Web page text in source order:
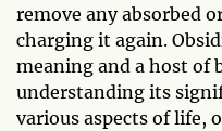
remove any absorbed
charging it again.
meaning and a host of
understanding its
various aspects of life,